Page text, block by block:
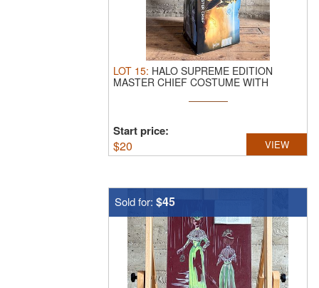
LOT 15: HALO SUPREME EDITION
MASTER CHIEF COSTUME WITH
Start price:
$20 VIEW
Sold for: $45